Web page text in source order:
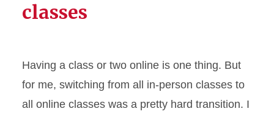
classes
Having a class or two online is one thing. But
for me, switching from all in-person classes to
all online classes was a pretty hard transition. I